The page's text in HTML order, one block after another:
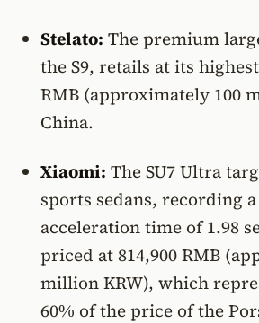
Stelato: The premium
the S9, retails at its
RMB (approximately 100
China.
Xiaomi: The SU7 Ultra
sports sedans, recording
acceleration time of 1.98
priced at 814,900 RMB
million KRW), which
60% of the price of the